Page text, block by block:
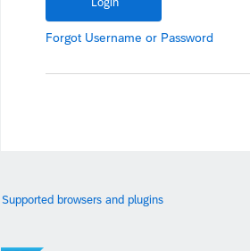
Forgot Username or Password
Supported browsers and plugins